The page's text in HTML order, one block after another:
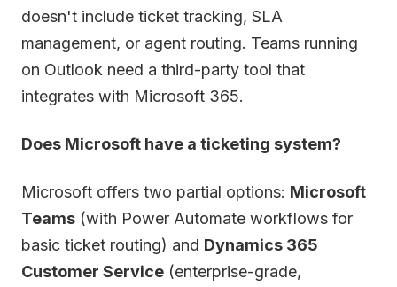
doesn't include ticket tracking, SLA
management, or agent routing. Teams running
on Outlook need a third-party tool that
integrates with Microsoft 365.
Does Microsoft have a ticketing system?
Microsoft offers two partial options: Microsoft
Teams (with Power Automate workflows for
basic ticket routing) and Dynamics 365
Customer Service (enterprise-grade,